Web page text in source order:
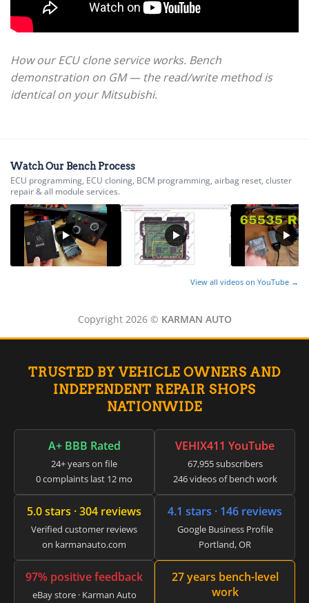
How our ECU clone service works. Bench
demonstration on GM — the read/write method is
identical on your Mitsubishi.
Watch Our Bench Process
ECU programming, ECU cloning, BCM programming, airbag reset, cluster
repair & all module services.
View all videos on YouTube →
Copyright 2026 © KARMAN AUTO
TRUSTED BY VEHICLE OWNERS AND
INDEPENDENT REPAIR SHOPS
NATIONWIDE
A+ BBB Rated
24+ years on file
0 complaints last 12 mo
VEHIX411 YouTube
67,955 subscribers
246 videos of bench work
5.0 stars · 304 reviews
Verified customer reviews
on karmanauto.com
4.1 stars · 146 reviews
Google Business Profile
Portland, OR
97% positive feedback
eBay store · Karman Auto
27 years bench-level
work